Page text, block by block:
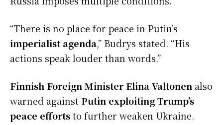
“There is no place for peace in Putin’s
imperialist agenda,” Budrys stated. “His
actions speak louder than words.”
Finnish Foreign Minister Elina Valtonen also
warned against Putin exploiting Trump’s
peace effortsto further weaken Ukraine.